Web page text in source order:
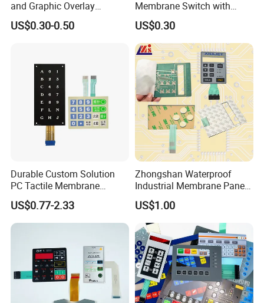
and Graphic Overlay
Combined with Metal Dome
for Food Processing
US$0.30-0.50
Membrane Switch with
Aluminum Panel
US$0.30
Durable Custom Solution
PC Tactile Membrane
Keyboard for Signal Level
Meters Test Equipments
US$0.77-2.33
Zhongshan Waterproof
Industrial Membrane Panel
with Shock Resistance
Feature Membrane Switch
US$1.00